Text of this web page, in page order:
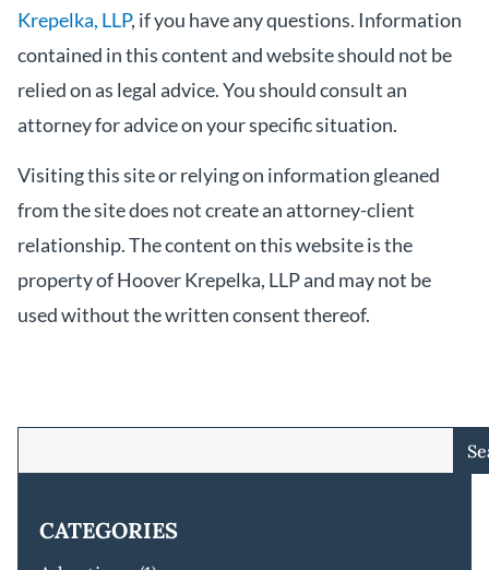
Krepelka, LLP, if you have any questions. Information
contained in this content and website should not be
relied on as legal advice. You should consult an
attorney for advice on your specific situation.
Visiting this site or relying on information gleaned
from the site does not create an attorney-client
relationship. The content on this website is the
property of Hoover Krepelka, LLP and may not be
used without the written consent thereof.
CATEGORIES